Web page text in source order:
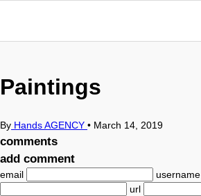
Paintings
By Hands AGENCY • March 14, 2019
comments
add comment
email
username
url